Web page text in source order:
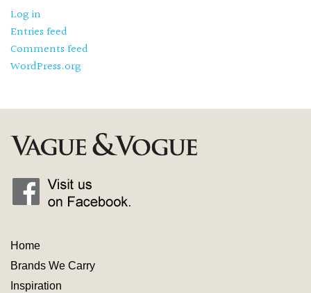
Log in
Entries feed
Comments feed
WordPress.org
Home
Brands We Carry
Inspiration